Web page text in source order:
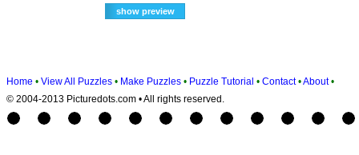
Home • View All Puzzles • Make Puzzles • Puzzle Tutorial • Contact •About •
© 2004-2013 Picturedots.com • All rights reserved.